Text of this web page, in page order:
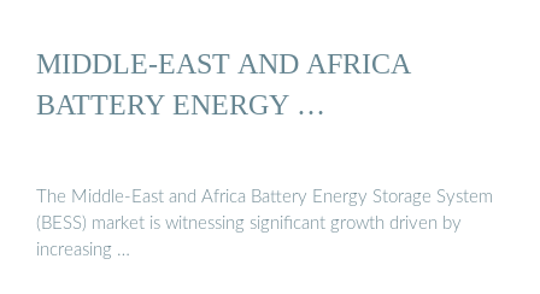
MIDDLE-EAST AND AFRICA
BATTERY ENERGY …
The Middle-East and Africa Battery Energy Storage System
(BESS) market is witnessing significant growth driven by
increasing …